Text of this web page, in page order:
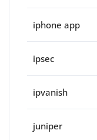
iphone app
ipsec
ipvanish
juniper